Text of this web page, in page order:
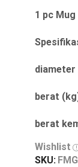
1 pc Mug
diameter
berat
berat
Wishlist
SKU: